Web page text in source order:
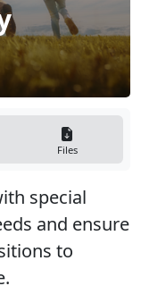
Files
special
and ensure
to